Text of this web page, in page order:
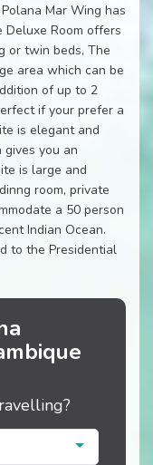
Mar Wing has
Room offers
or twin beds, The
area which can be
of up to 2
if your prefer a
is elegant and
you an
is large and
room, private
a 50 person
Indian Ocean.
to the Presidential